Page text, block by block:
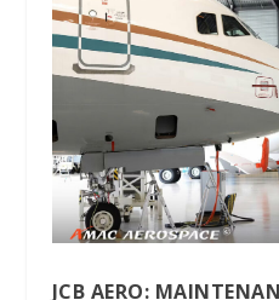
JCB AERO: